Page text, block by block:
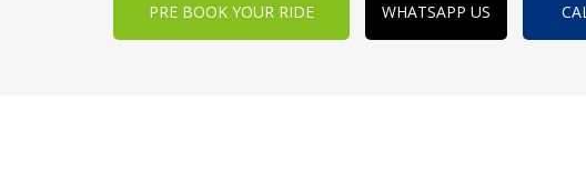
PRE BOOK YOUR RIDE WHATSAPP US